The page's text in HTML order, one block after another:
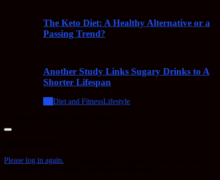
The Keto Diet: A Healthy Alternative or a
Passing Trend?
Another Study Links Sugary Drinks to A
Shorter Lifespan
Diet and FitnessLifestyle
Close
Please log in again.